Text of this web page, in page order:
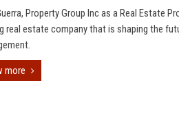
Property Group Inc as a Real Estate
real estate company that is shaping the
more